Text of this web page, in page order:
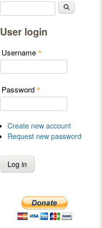
User login
Username *
Password *
Create new account
Request new password